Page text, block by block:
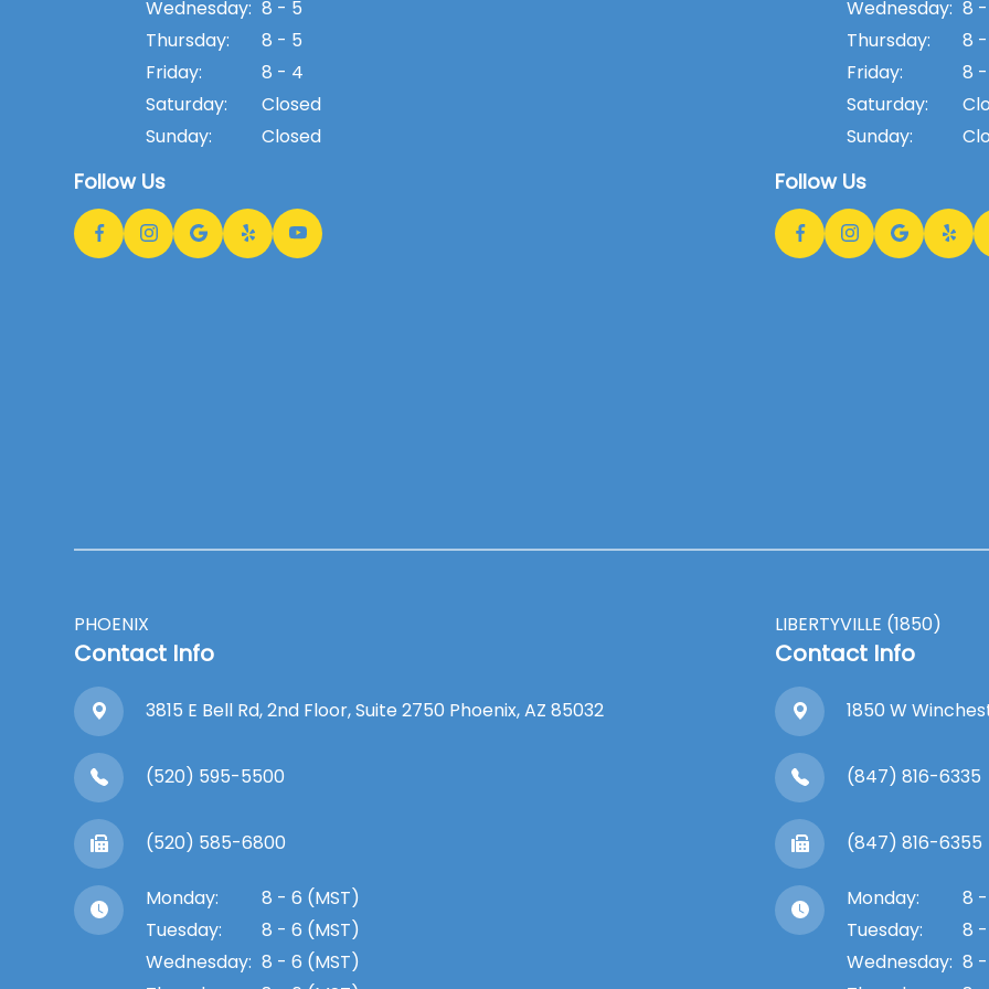
Wednesday: 8 - 5
Thursday:
8 - 5
Friday:
8 - 4
Saturday:
Closed
Sunday:
Closed
Follow Us
Wednesday: 8
Thursday:
8
Friday:
8
Saturday:
Sunday:
Follow Us
PHOENIX
Contact Info
3815 E Bell Rd, 2nd Floor, Suite 2750 Phoenix, AZ 85032
(520) 595-5500
(520) 585-6800
Monday:
8 - 6 (MST)
Tuesday:
8 - 6 (MST)
Wednesday: 8 - 6 (MST)
LIBERTYVILLE (1850)
Contact Info
1850 W
(847) 816-6335
(847) 816-6355
Monday:
8
Tuesday:
8
Wednesday: 8